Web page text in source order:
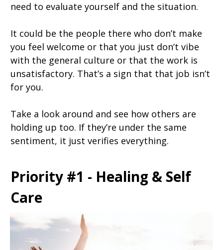
need to evaluate yourself and the situation.
It could be the people there who don’t make
you feel welcome or that you just don’t vibe
with the general culture or that the work is
unsatisfactory. That’s a sign that that job isn’t
for you.
Take a look around and see how others are
holding up too. If they’re under the same
sentiment, it just verifies everything.
Priority #1 - Healing & Self
Care